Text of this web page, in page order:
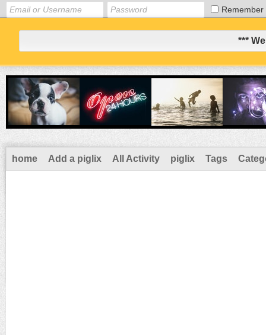
Remember
***
home Add a piglix All Activity piglix Tags